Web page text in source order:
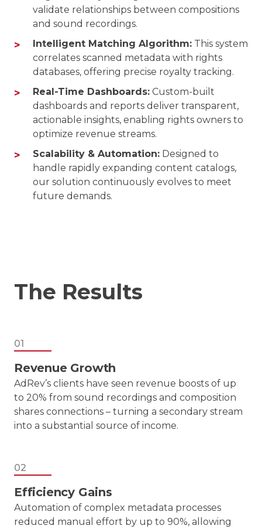
validate relationships between compositions
and sound recordings.
Intelligent Matching Algorithm: This system
correlates scanned metadata with rights
databases, offering precise royalty tracking.
Real-Time Dashboards: Custom-built
dashboards and reports deliver transparent,
actionable insights, enabling rights owners to
optimize revenue streams.
Scalability & Automation: Designed to
handle rapidly expanding content catalogs,
our solution continuously evolves to meet
future demands.
The Results
01
Revenue Growth
AdRev’s clients have seen revenue boosts of up
to 20% from sound recordings and composition
shares connections – turning a secondary stream
into a substantial source of income.
02
Efficiency Gains
Automation of complex metadata processes
reduced manual effort by up to 90%, allowing